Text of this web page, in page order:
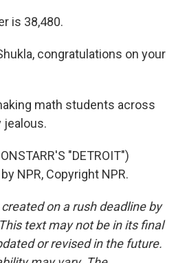
is 38,480.
congratulations on your
math students across
jealous.
"DETROIT")
NPR, Copyright NPR.
on a rush deadline by
text may not be in its final
or revised in the future.